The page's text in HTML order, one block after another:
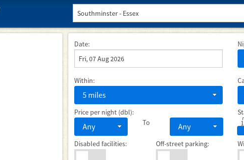
Date:
Within:
5 miles
Price per night (dbl):
Any To Any
1
Disabled facilities: Off-street parking: